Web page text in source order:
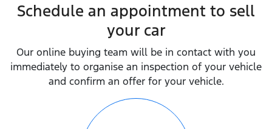
Schedule an appointment to sell
your car
Our online buying team will be in contact with you
immediately to organise an inspection of your vehicle
and confirm an offer for your vehicle.